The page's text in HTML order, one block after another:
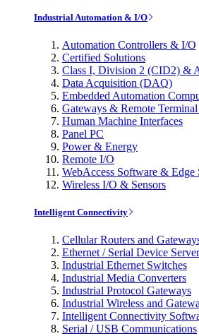
Industrial Automation & I/O
Automation Controllers & I/O
Certified Solutions
Class I, Division 2 (CID2) &
Data Acquisition (DAQ)
Embedded Automation
Gateways & Remote
Human Machine Interfaces
Panel PC
Power & Energy
Remote I/O
WebAccess Software & Edge
Wireless I/O & Sensors
Intelligent Connectivity
Cellular Routers and
Ethernet / Serial Device
Industrial Ethernet Switches
Industrial Media Converters
Industrial Protocol Gateways
Industrial Wireless and
Intelligent Connectivity
Serial / USB Communications